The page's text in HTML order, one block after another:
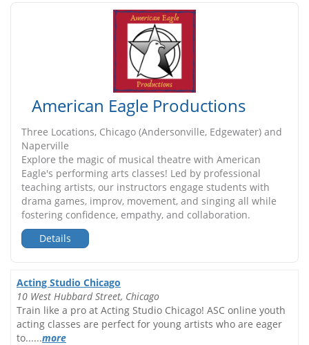
American Eagle Productions
Three Locations, Chicago (Andersonville, Edgewater) and
Naperville
Explore the magic of musical theatre with American
Eagle's performing arts classes! Led by professional
teaching artists, our instructors engage students with
drama games, improv, movement, and singing all while
fostering confidence, empathy, and collaboration.
Details
Acting Studio Chicago
10 West Hubbard Street, Chicago
Train like a pro at Acting Studio Chicago! ASC online youth
acting classes are perfect for young artists who are eager
to......more